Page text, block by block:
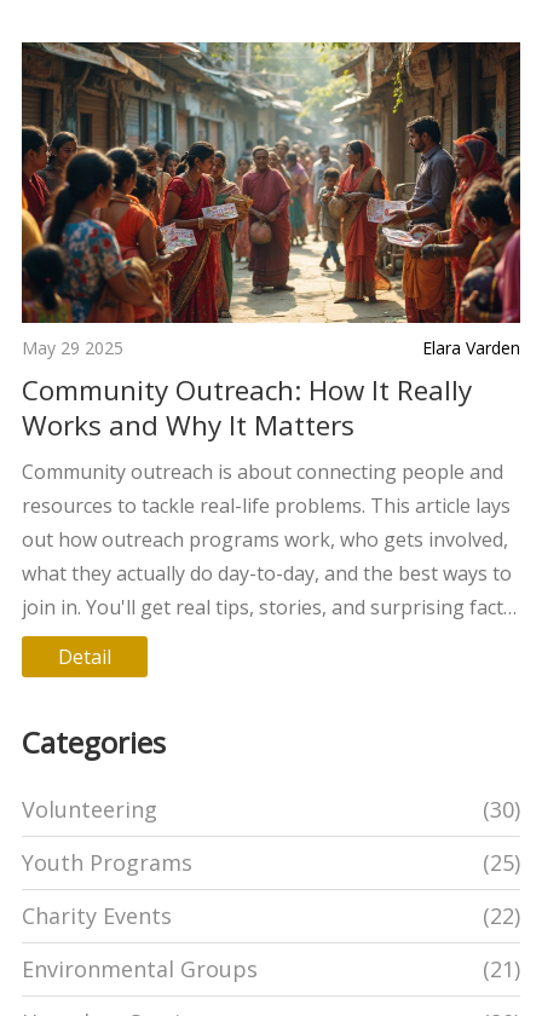
May 29 2025 Elara Varden
Community Outreach: How It Really
Works and Why It Matters
Community outreach is about connecting people and
resources to tackle real-life problems. This article lays
out how outreach programs work, who gets involved,
what they actually do day-to-day, and the best ways to
join in. You'll get real tips, stories, and surprising facts
that make the process less intimidating. Whether
you're a parent, student, or just curious, you'll walk
and how to get started. Expect plain, honest advice
Detail
Categories
Volunteering
(30)
Youth Programs
(25)
Charity Events
(22)
Environmental Groups
(21)